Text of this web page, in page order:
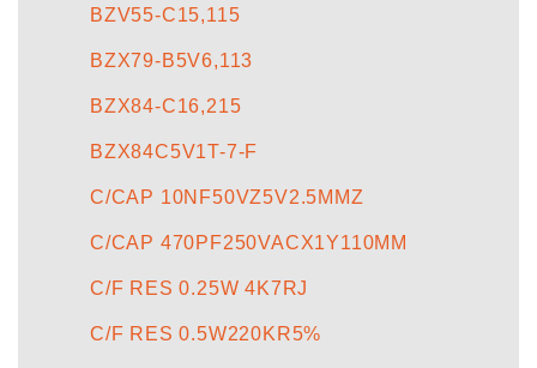
BZV55-C15,115
BZX79-B5V6,113
BZX84-C16,215
BZX84C5V1T-7-F
C/CAP 10NF50VZ5V2.5MMZ
C/CAP 470PF250VACX1Y110MM
C/F RES 0.25W 4K7RJ
C/F RES 0.5W220KR5%